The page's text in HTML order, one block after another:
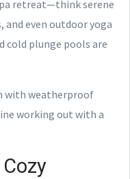
retreat—think serene
even outdoor yoga
cold plunge pools are
with weatherproof
working out with a